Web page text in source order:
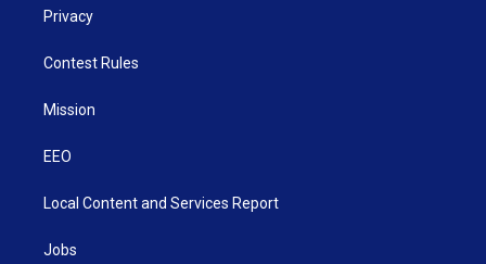
Privacy
Contest Rules
Mission
EEO
Local Content and Services Report
Jobs